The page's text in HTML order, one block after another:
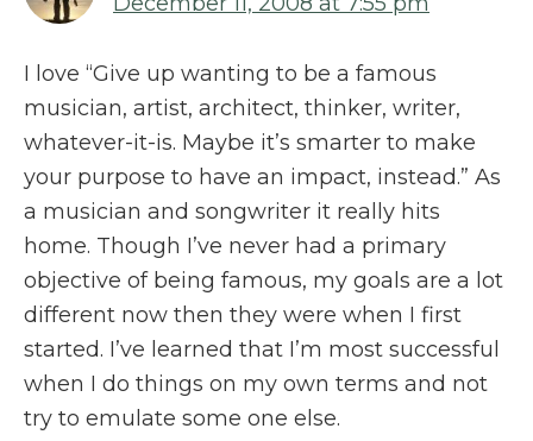
I love “Give up wanting to be a famous
musician, artist, architect, thinker, writer,
whatever-it-is. Maybe it’s smarter to make
your purpose to have an impact, instead.” As
a musician and songwriter it really hits
home. Though I’ve never had a primary
objective of being famous, my goals are a lot
different now then they were when I first
started. I’ve learned that I’m most successful
when I do things on my own terms and not
try to emulate some one else.